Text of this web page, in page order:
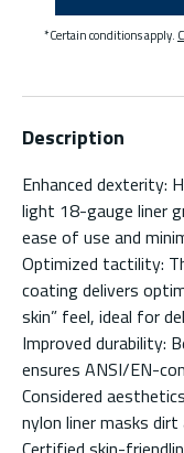
*Certain conditions apply.
Description
Enhanced dexterity:
light 18-gauge liner
ease of use and
Optimized tactility:
coating delivers
skin” feel, ideal for
Improved durability:
ensures ANSI/EN-
Considered
nylon liner masks